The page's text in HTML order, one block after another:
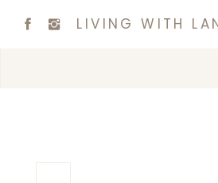
LIVING WITH